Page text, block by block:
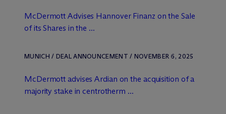
McDermott Advises Hannover Finanz on the Sale
of its Shares in the ...
MUNICH / DEAL ANNOUNCEMENT / NOVEMBER 6, 2025
McDermott advises Ardian on the acquisition of a
majority stake in centrotherm ...